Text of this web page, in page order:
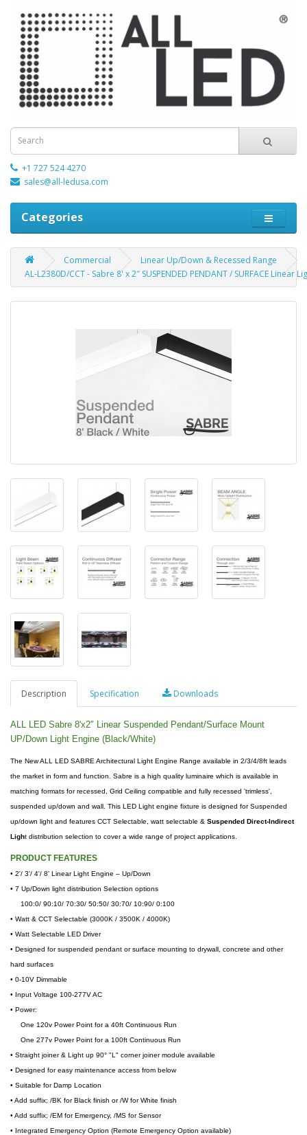
+1 727 524 4270
sales@all-ledusa.com
Categories
Commercial
Linear Up/Down & Recessed Range
AL-L2380D/CCT - Sabre 8' x 2″ SUSPENDED PENDANT / SURFACE Linear
Description Specification Downloads
ALL LED Sabre 8'x2″ Linear Suspended Pendant/Surface Mount
UP/Down Light Engine (Black/White)
The New ALL LED SABRE Architectural Light Engine Range available in 2/3/4/8ft leads
the market in form and function. Sabre is a high quality luminaire which is available in
matching formats for recessed, Grid Ceiling compatible and fully recessed 'trimless',
suspended up/down and wall. This LED Light engine fixture is designed for Suspended
up/down light and features CCT Selectable, watt selectable & Suspended Direct-Indirect
Light distribution selection to cover a wide range of project applications.
PRODUCT FEATURES
• 2'/ 3'/ 4'/ 8' Linear Light Engine – Up/Down
• 7 Up/Down light distribution Selection options
100:0/ 90:10/ 70:30/ 50:50/ 30:70/ 10:90/ 0:100
• Watt & CCT Selectable (3000K / 3500K / 4000K)
• Watt Selectable LED Driver
• Designed for suspended pendant or surface mounting to drywall, concrete and other
hard surfaces
• 0-10V Dimmable
• Input Voltage 100-277V AC
• Power:
One 120v Power Point for a 40ft Continuous Run
One 277v Power Point for a 100ft Continuous Run
• Straight joiner & Light up 90° "L" corner joiner module available
• Designed for easy maintenance access from below
• Suitable for Damp Location
• Add suffix; /BK for Black finish or /W for White finish
• Add suffix; /EM for Emergency, /MS for Sensor
• Integrated Emergency Option (Remote Emergency Option available)